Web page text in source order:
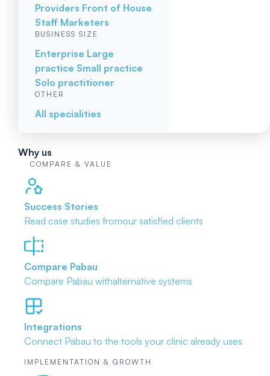
Providers Front of House
Staff Marketers
BUSINESS SIZE
Enterprise Large
practice Small practice
Solo practitioner
OTHER
All specialities
Why us
COMPARE & VALUE
Success Stories
Read case studies fromour satisfied clients
Compare Pabau
Compare Pabau withalternative systems
Integrations
Connect Pabau to the tools your clinic already uses
IMPLEMENTATION & GROWTH